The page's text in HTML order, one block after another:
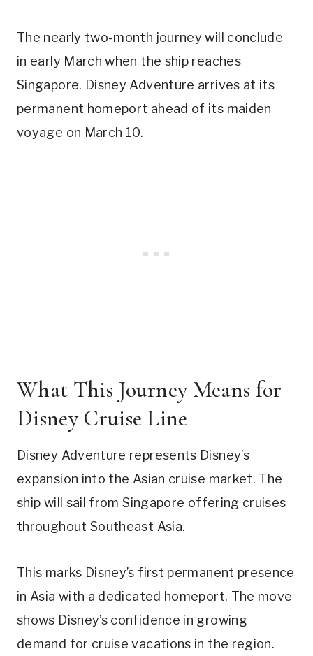
The nearly two-month journey will conclude
in early March when the ship reaches
Singapore. Disney Adventure arrives at its
permanent homeport ahead of its maiden
voyage on March 10.
What This Journey Means for
Disney Cruise Line
Disney Adventure represents Disney’s
expansion into the Asian cruise market. The
ship will sail from Singapore offering cruises
throughout Southeast Asia.
This marks Disney’s first permanent presence
in Asia with a dedicated homeport. The move
shows Disney’s confidence in growing
demand for cruise vacations in the region.